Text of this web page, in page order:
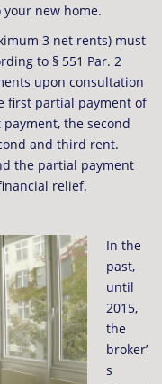
new home.
3 net rents) must
to § 551 Par. 2
upon consultation
first partial payment of
the second
and third rent.
the partial payment
relief.
In the
past,
until
2015,
the
broker’
s